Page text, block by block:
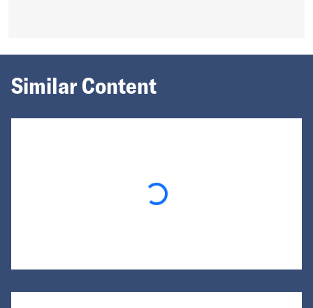
Similar Content
Loading...